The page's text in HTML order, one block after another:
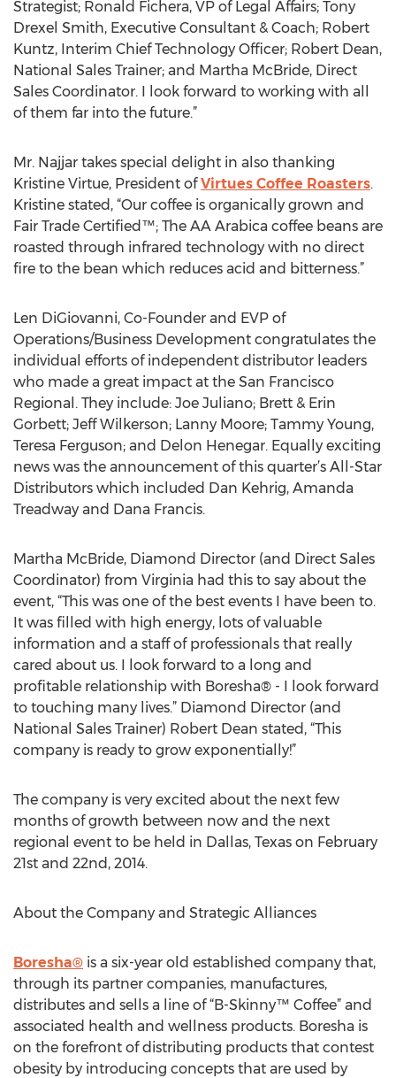
Strategist; Ronald Fichera, VP of Legal Affairs; Tony
Drexel Smith, Executive Consultant & Coach; Robert
Kuntz, Interim Chief Technology Officer; Robert Dean,
National Sales Trainer; and Martha McBride, Direct
Sales Coordinator. I look forward to working with all
of them far into the future.”
Mr. Najjar takes special delight in also thanking
Kristine Virtue, President ofVirtues Coffee Roasters.
Kristine stated, “Our coffee is organically grown and
Fair Trade Certified™; The AA Arabica coffee beans are
roasted through infrared technology with no direct
fire to the bean which reduces acid and bitterness.”
Len DiGiovanni, Co-Founder and EVP of
Operations/Business Development congratulates the
individual efforts of independent distributor leaders
who made a great impact at the San Francisco
Regional. They include: Joe Juliano; Brett & Erin
Gorbett; Jeff Wilkerson; Lanny Moore; Tammy Young,
Teresa Ferguson; and Delon Henegar. Equally exciting
news was the announcement of this quarter’s All-Star
Distributors which included Dan Kehrig, Amanda
Treadway and Dana Francis.
Martha McBride, Diamond Director (and Direct Sales
Coordinator) from Virginia had this to say about the
event, “This was one of the best events I have been to.
It was filled with high energy, lots of valuable
information and a staff of professionals that really
cared about us. I look forward to a long and
profitable relationship with Boresha® - I look forward
to touching many lives.” Diamond Director (and
National Sales Trainer) Robert Dean stated, “This
company is ready to grow exponentially!”
The company is very excited about the next few
months of growth between now and the next
regional event to be held in Dallas, Texas on February
21st and 22nd, 2014.
About the Company and Strategic Alliances
Boresha® is a six-year old established company that,
through its partner companies, manufactures,
distributes and sells a line of “B-Skinny™ Coffee” and
associated health and wellness products. Boresha is
on the forefront of distributing products that contest
obesity by introducing concepts that are used by